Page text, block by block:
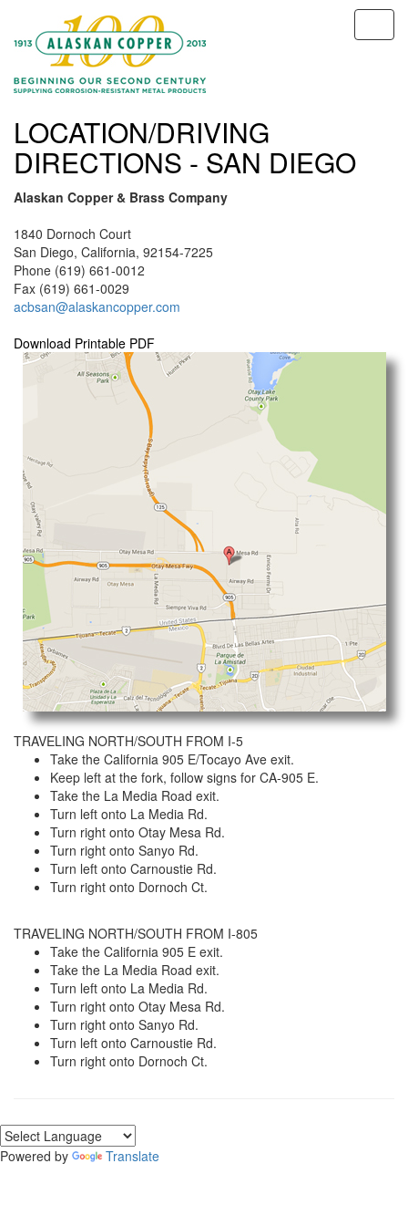
LOCATION/DRIVING
DIRECTIONS - SAN DIEGO
Alaskan Copper & Brass Company
1840 Dornoch Court
San Diego, California, 92154-7225
Phone (619) 661-0012
Fax (619) 661-0029
acbsan@alaskancopper.com
Download Printable PDF
TRAVELING NORTH/SOUTH FROM I-5
Take the California 905 E/Tocayo Ave exit.
Keep left at the fork, follow signs for CA-905 E.
Take the La Media Road exit.
Turn left onto La Media Rd.
Turn right onto Otay Mesa Rd.
Turn right onto Sanyo Rd.
Turn left onto Carnoustie Rd.
Turn right onto Dornoch Ct.
TRAVELING NORTH/SOUTH FROM I-805
Take the California 905 E exit.
Take the La Media Road exit.
Turn left onto La Media Rd.
Turn right onto Otay Mesa Rd.
Turn right onto Sanyo Rd.
Turn left onto Carnoustie Rd.
Turn right onto Dornoch Ct.
Powered by Translate